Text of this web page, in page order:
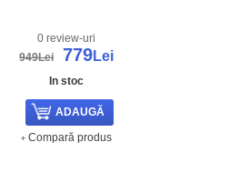
0 review-uri
949Lei
779Lei
In stoc
Compară produs